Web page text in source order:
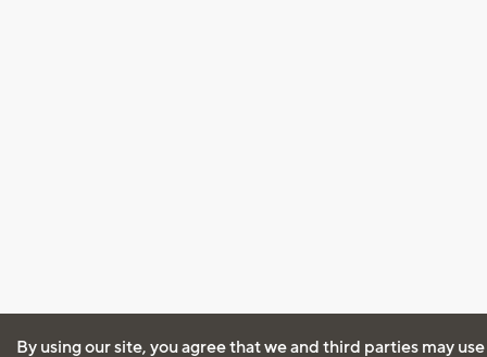
By using our site, you agree that we and third parties may